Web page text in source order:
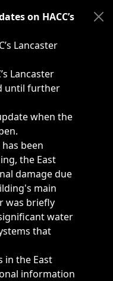
as weather-related
on HACC’s
Lancaster
Lancaster
until further
when the
been
the East
damage due
main
was briefly
water
that
in the East
information